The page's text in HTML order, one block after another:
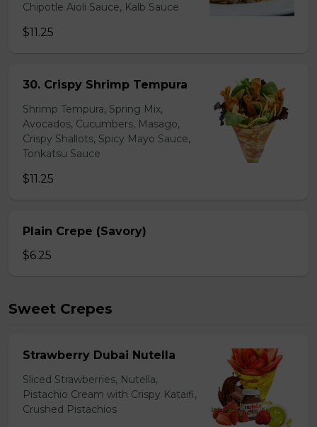
Chipotle Aioli Sauce, Kalb Sauce
$11.25
30. Crispy Shrimp Tempura
Shrimp Tempura, Spring Mix,
Avocados, Cucumbers, Masago,
Crispy Shallots, Spicy Mayo Sauce,
Tonkatsu Sauce
$11.25
Plain Crepe (Savory)
$6.25
Sweet Crepes
Strawberry Dubai Nutella
Sliced Strawberries, Nutella,
Pistachio Cream with Crispy Kataifi,
Crushed Pistachios